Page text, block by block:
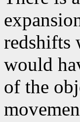
redshifts
would
of the